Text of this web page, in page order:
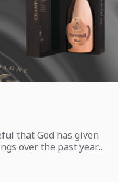
that God has given
over the past year...